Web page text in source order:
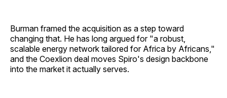
Burman framed the acquisition as a step toward
changing that. He has long argued for "a robust,
scalable energy network tailored for Africa by Africans,"
and the Coexlion deal moves Spiro's design backbone
into the market it actually serves.